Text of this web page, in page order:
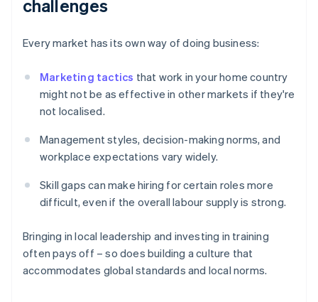
challenges
Every market has its own way of doing business:
Marketing tactics that work in your home country
might not be as effective in other markets if they're
not localised.
Management styles, decision-making norms, and
workplace expectations vary widely.
Skill gaps can make hiring for certain roles more
difficult, even if the overall labour supply is strong.
Bringing in local leadership and investing in training
often pays off – so does building a culture that
accommodates global standards and local norms.